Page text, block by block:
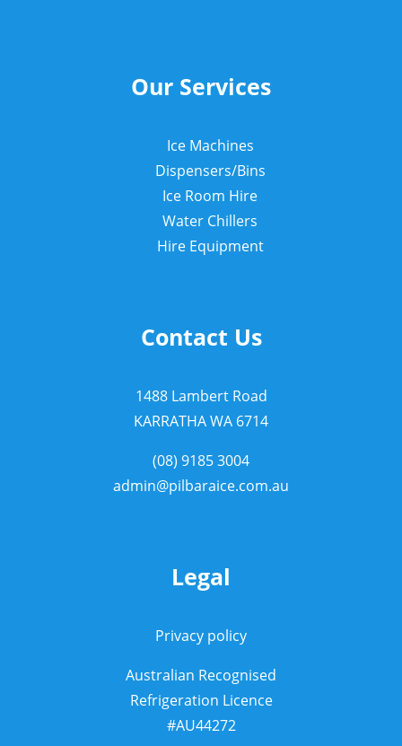
Our Services
Ice Machines
Dispensers/Bins
Ice Room Hire
Water Chillers
Hire Equipment
Contact Us
1488 Lambert Road
KARRATHA WA 6714
(08) 9185 3004
admin@pilbaraice.com.au
Legal
Privacy policy
Australian Recognised
Refrigeration Licence
#AU44272